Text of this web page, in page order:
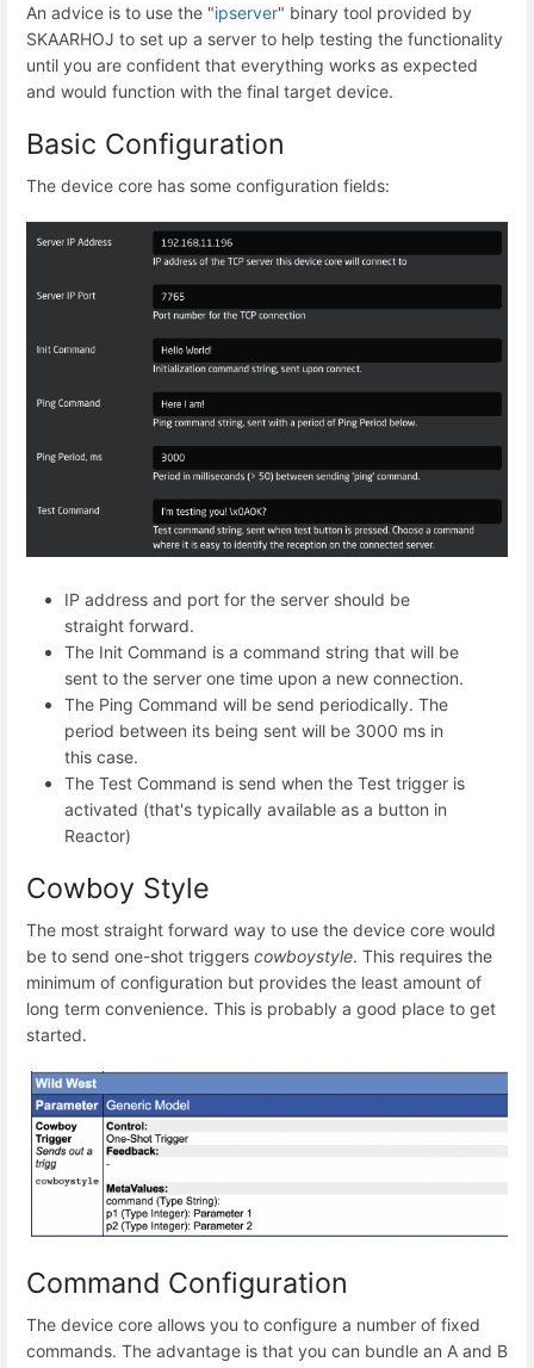
An advice is to use the "ipserver" binary tool provided by
SKAARHOJ to set up a server to help testing the functionality
until you are confident that everything works as expected
and would function with the final target device.
Basic Configuration
The device core has some configuration fields:
IP address and port for the server should be
straight forward.
The Init Command is a command string that will be
sent to the server one time upon a new connection.
The Ping Command will be send periodically. The
period between its being sent will be 3000 ms in
this case.
The Test Command is send when the Test trigger is
activated (that's typically available as a button in
Reactor)
Cowboy Style
The most straight forward way to use the device core would
be to send one-shot triggers cowboystyle. This requires the
minimum of configuration but provides the least amount of
long term convenience. This is probably a good place to get
started.
Command Configuration
The device core allows you to configure a number of fixed
commands. The advantage is that you can bundle an A and B